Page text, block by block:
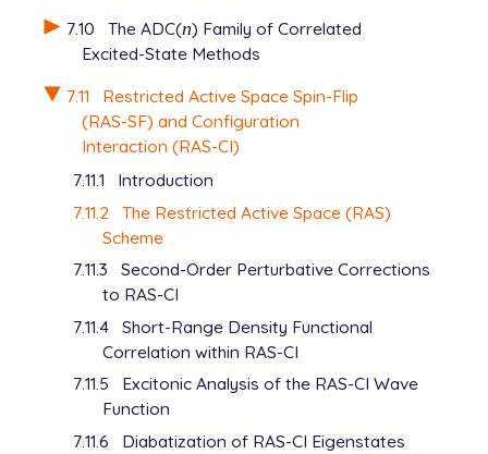
7.10
The ADC(n
n) Family of Correlated
Excited-State Methods
7.11
Restricted Active Space Spin-Flip
(RAS-SF) and Configuration
Interaction (RAS-CI)
7.11.1
Introduction
7.11.2
The Restricted Active Space (RAS)
Scheme
7.11.3
Second-Order Perturbative Corrections
to RAS-CI
7.11.4 Short-Range Density Functional
Correlation within RAS-CI
7.11.5
Excitonic Analysis of the RAS-CI Wave
Function
7.11.6
Diabatization of RAS-CI Eigenstates